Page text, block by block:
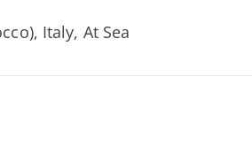
Italy, At Sea